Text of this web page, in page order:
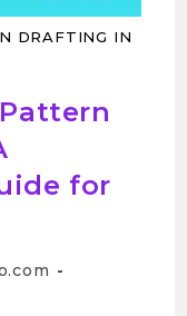
DRAFTING IN
for